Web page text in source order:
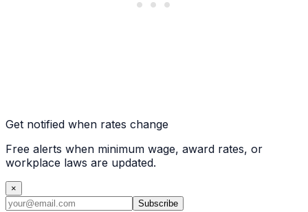
Get notified when rates change
Free alerts when minimum wage, award rates, or
workplace laws are updated.
×
Subscribe